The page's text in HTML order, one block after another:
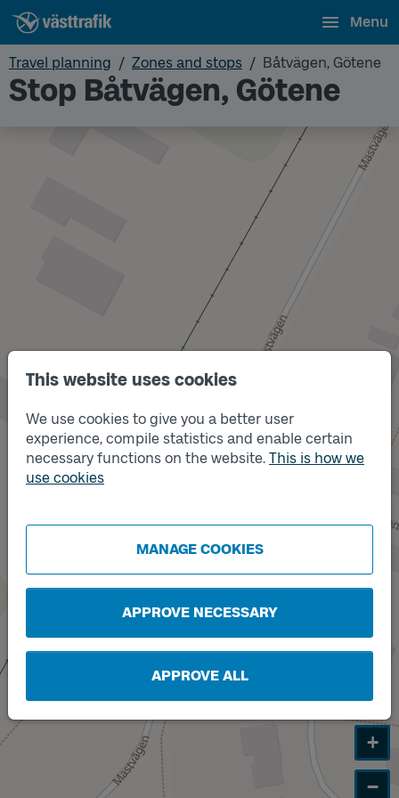
This website uses cookies
We use cookies to give you a better user
experience, compile statistics and enable certain
necessary functions on the website. This is how we
use cookies
MANAGE COOKIES
APPROVE NECESSARY
APPROVE ALL
Menu
Travel planning Zones and stops Båtvägen, Götene
Stop Båtvägen, Götene
Track
A
Track
+
−